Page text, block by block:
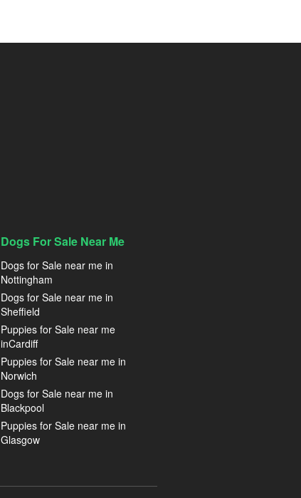
Dogs For Sale Near Me
Dogs for Sale near me in
Nottingham
Dogs for Sale near me in
Sheffield
Puppies for Sale near me
inCardiff
Puppies for Sale near me in
Norwich
Dogs for Sale near me in
Blackpool
Puppies for Sale near me in
Glasgow